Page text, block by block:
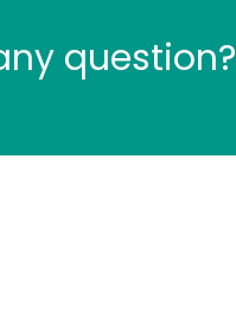
question?